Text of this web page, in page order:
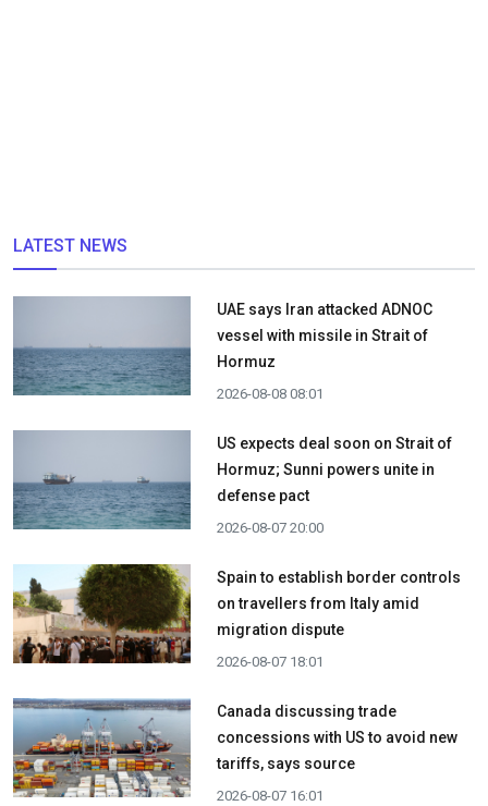
LATEST NEWS
UAE says Iran attacked ADNOC
vessel with missile in Strait of
Hormuz
2026-08-08 08:01
US expects deal soon on Strait of
Hormuz; Sunni powers unite in
defense pact
2026-08-07 20:00
Spain to establish border controls
on travellers from Italy amid
migration dispute
2026-08-07 18:01
Canada discussing trade
concessions with US to avoid new
tariffs, says source
2026-08-07 16:01